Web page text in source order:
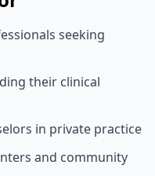
seeking
their clinical
in private practice
and community